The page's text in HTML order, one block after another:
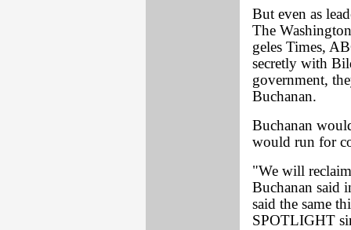
But even as
The
geles Times,
secretly with
government,
Buchanan.
Buchanan
would run for
"We will
Buchanan said
said the same
SPOTLIGHT